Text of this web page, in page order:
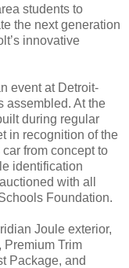
students to
the next generation
innovative
event at Detroit-
assembled. At the
during regular
in recognition of the
from concept to
identification
with all
Foundation.
Joule exterior,
Premium Trim
Package, and